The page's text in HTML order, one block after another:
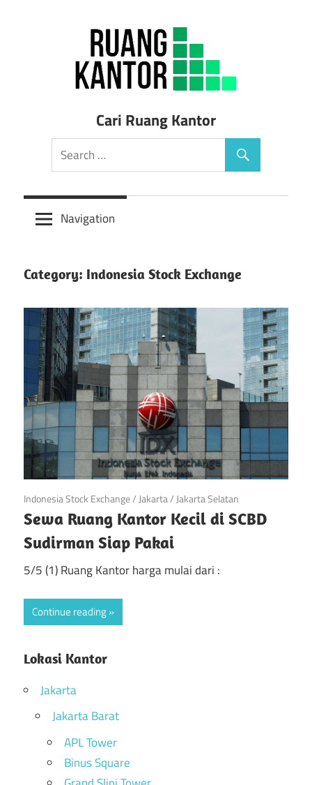
Ruang
Kantor
Siap
di
Jakarta
Cari Ruang Kantor
Navigation
Category: Indonesia Stock Exchange
April 21, 2019
Indonesia Stock Exchange/ Jakarta/ Jakarta Selatan
Sewa Ruang Kantor Kecil di SCBD
Sudirman Siap Pakai
5/5 (1) Ruang Kantor harga mulai dari :
Continue reading
Lokasi Kantor
Jakarta
Jakarta Barat
APL Tower
Binus Square